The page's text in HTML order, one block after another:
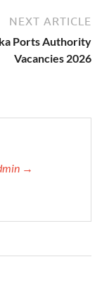
NEXT ARTICLE
Ports Authority
Vacancies 2026
→